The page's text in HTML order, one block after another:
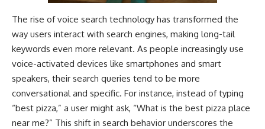
The rise of voice search technology has transformed the
way users interact with search engines, making long-tail
keywords even more relevant. As people increasingly use
voice-activated devices like smartphones and smart
speakers, their search queries tend to be more
conversational and specific. For instance, instead of typing
“best pizza,” a user might ask, “What is the best pizza place
near me?” This shift in search behavior underscores the